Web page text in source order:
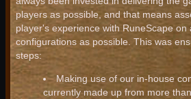
players as possible, and that means
player's experience with RuneScape on
configurations as possible. This was
steps:
Making use of our in-house
currently made up from more